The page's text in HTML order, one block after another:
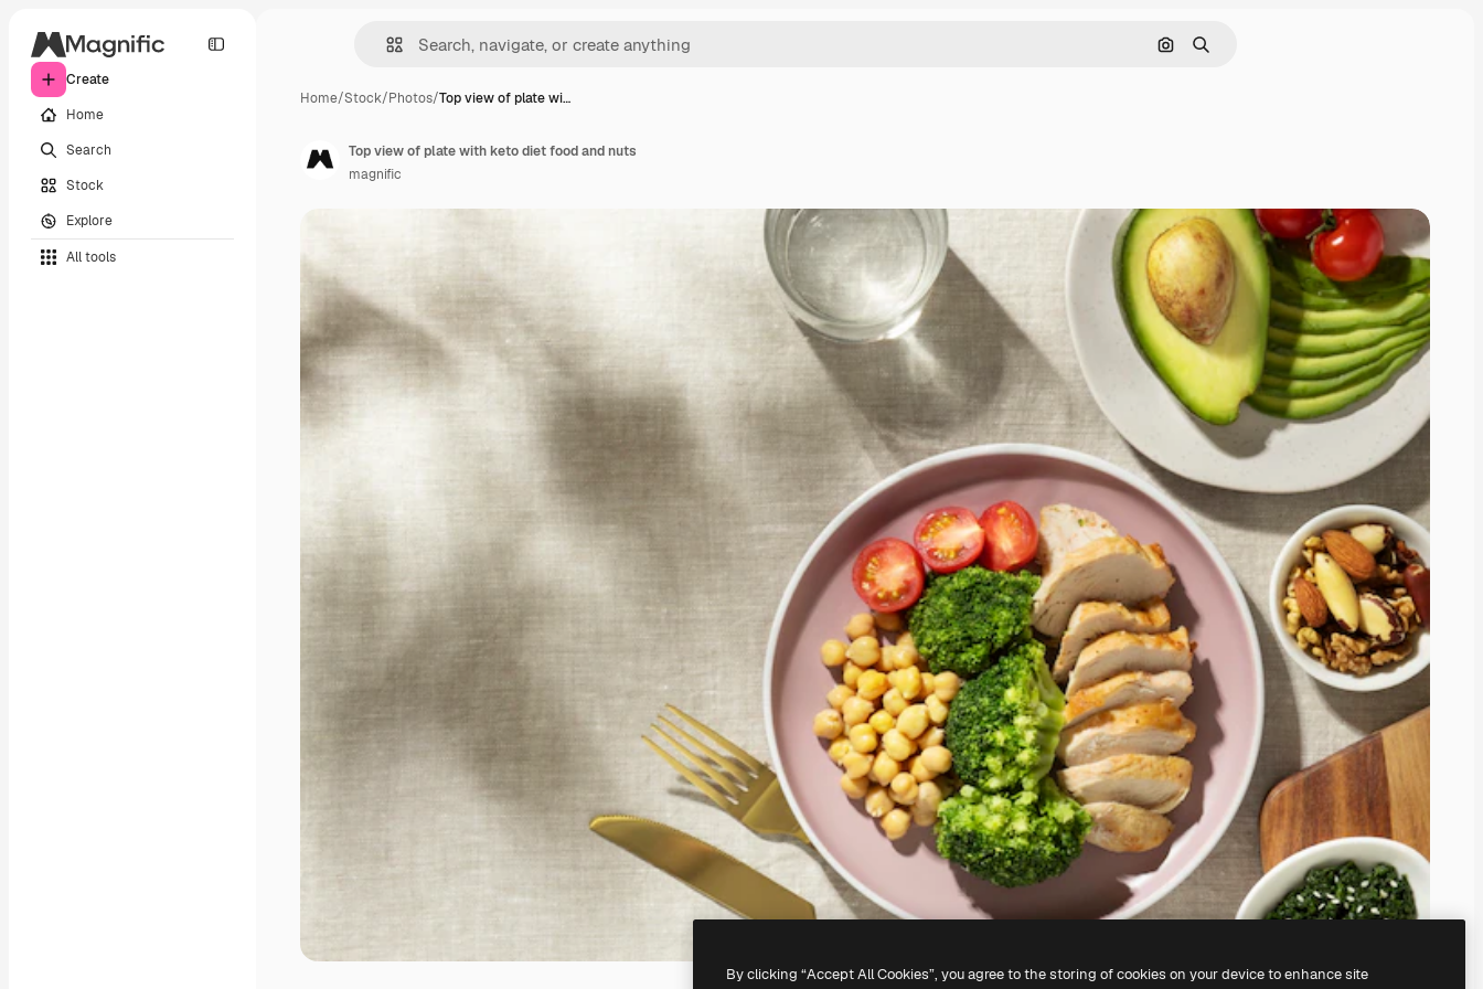
Create
Home
Search
Stock
Explore
All tools
Search by image
Search
Home/Stock/Photos/Top view of plate wi…
Top view of plate with keto diet food and nuts
magnific
By clicking “Accept All Cookies”, you agree to the storing of cookies on your device to enhance site